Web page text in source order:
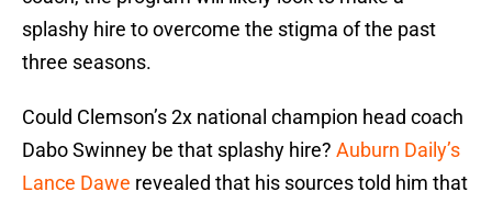
splashy hire to overcome the stigma of the past
three seasons.
Could Clemson’s 2x national champion head coach
Dabo Swinney be that splashy hire? Auburn Daily’s
Lance Dawe revealed that his sources told him that